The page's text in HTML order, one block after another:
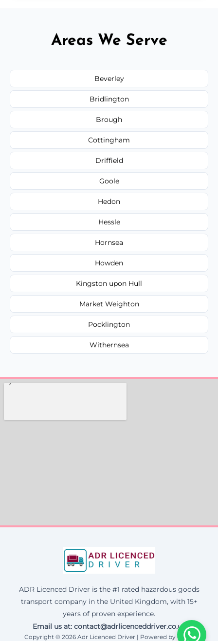
Areas We Serve
Beverley
Bridlington
Brough
Cottingham
Driffield
Goole
Hedon
Hessle
Hornsea
Howden
Kingston upon Hull
Market Weighton
Pocklington
Withernsea
ADR Licenced Driver is the #1 rated hazardous goods
transport company in the United Kingdom, with 15+
years of proven experience.
Email us at: contact@adrlicenceddriver.co.uk
Copyright © 2026 Adr Licenced Driver | Powered by Corax